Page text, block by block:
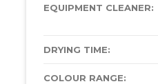
EQUIPMENT CLEANER:
DRYING TIME:
COLOUR RANGE: